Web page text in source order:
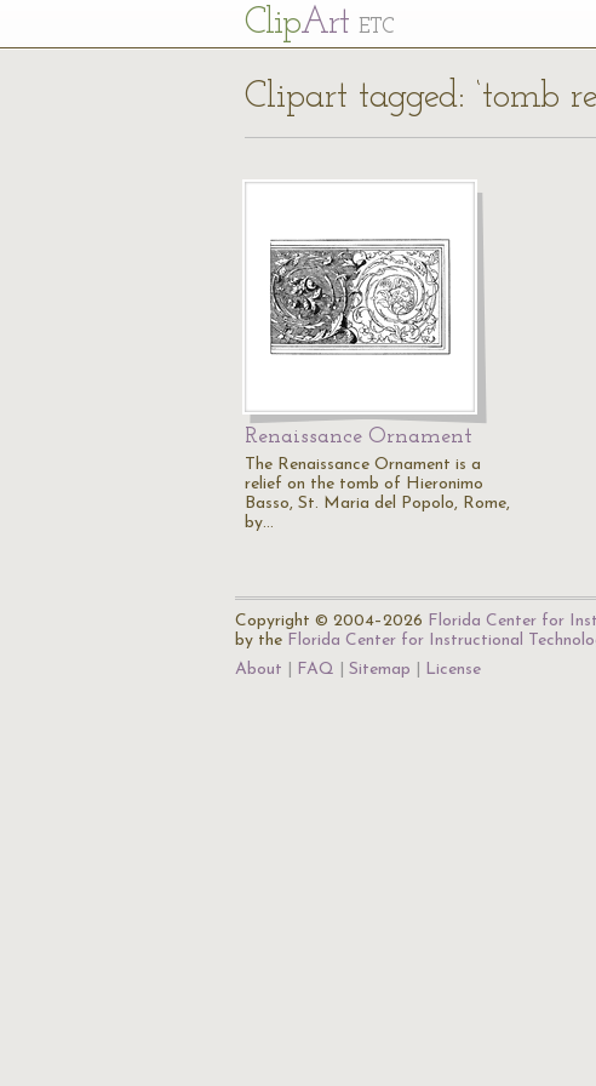
ClipArt ETC
Clipart tagged: ‘tomb
Renaissance Ornament
The Renaissance Ornament is a
relief on the tomb of Hieronimo
Basso, St. Maria del Popolo, Rome,
by…
Copyright © 2004–2026 Florida Center for
by the Florida Center for Instructional
About
FAQ Sitemap License